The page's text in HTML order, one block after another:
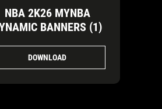
NBA 2K26 MYNBA
BANNERS (1)
DOWNLOAD